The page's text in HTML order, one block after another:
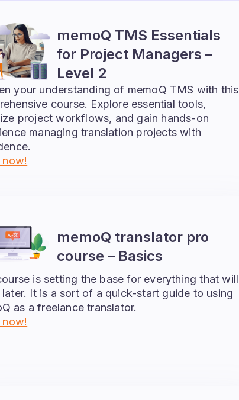
memoQ TMS Essentials
for Project Managers –
Level 2
your understanding of memoQ TMS with this
course. Explore essential tools,
project workflows, and gain hands-on
managing translation projects with
now!
memoQ translator pro
course – Basics
is setting the base for everything that will
later. It is a sort of a quick-start guide to using
as a freelance translator.
now!